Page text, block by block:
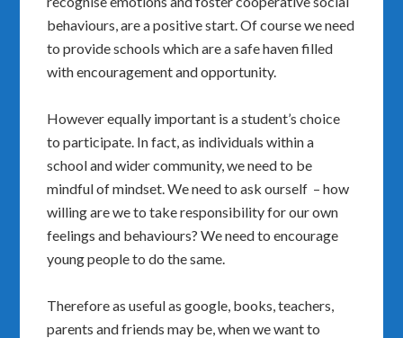
behaviours, are a positive start. Of course we need
to provide schools which are a safe haven filled
with encouragement and opportunity.
However equally important is a student’s choice
to participate. In fact, as individuals within a
school and wider community, we need to be
mindful of mindset. We need to ask ourself – how
willing are we to take responsibility for our own
feelings and behaviours? We need to encourage
young people to do the same.
Therefore as useful as google, books, teachers,
parents and friends may be, when we want to